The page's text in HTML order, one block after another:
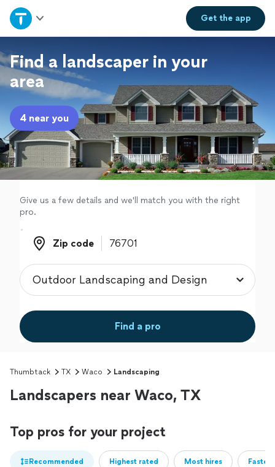
Get theapp
Home
Explore Services
Join as a pro
Sign up
Log in
Find a landscaper in your
area
4 near you
Give us a few details and we'll match you with the right
pro.
Zip code
Zip code
Find a pro
Thumbtack TX Waco Landscaping
Landscapers near Waco, TX
Top pros for your project
Recommended Highest rated Most hires